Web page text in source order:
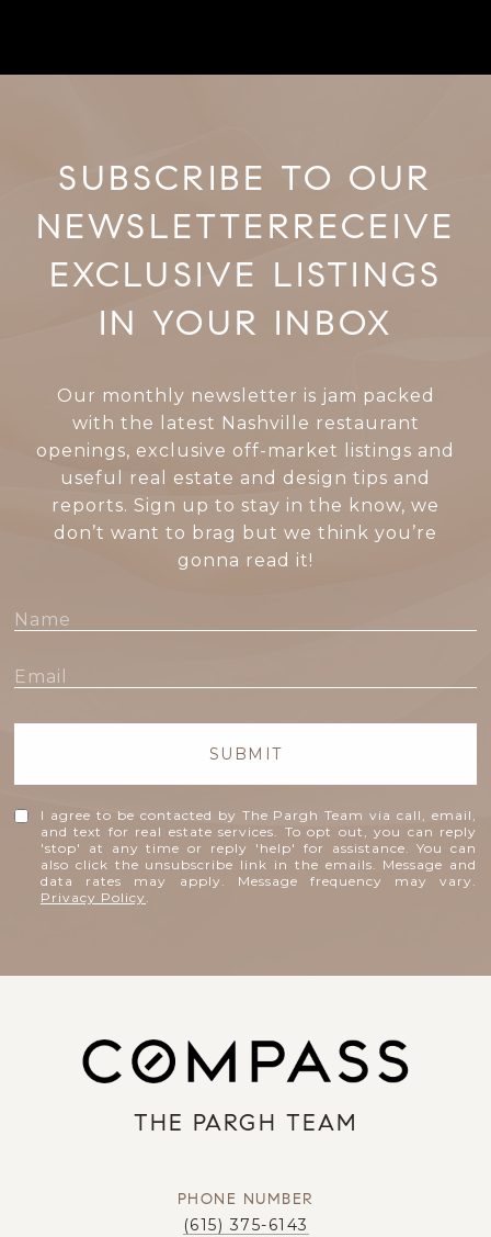
RECEIVE
EXCLUSIVE LISTINGS
IN YOUR INBOX
Our monthly newsletter is jam packed
with the latest Nashville restaurant
openings, exclusive off-market listings and
useful real estate and design tips and
reports. Sign up to stay in the know, we
don’t want to brag but we think you’re
gonna read it!
SUBMIT
I agree to be contacted by The Pargh Team via call, email,
and text for real estate services. To opt out, you can reply
'stop' at any time or reply 'help' for assistance. You can
also click the unsubscribe link in the emails. Message and
data rates may apply. Message frequency may vary.
Privacy Policy.
THE PARGH TEAM
PHONE NUMBER
(615) 375-6143